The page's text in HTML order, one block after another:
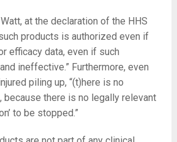
at the declaration of the HHS
products is authorized even if
efficacy data, even if such
ineffective.” Furthermore, even
piling up, “(t)here is no
because there is no legally relevant
to be stopped.”